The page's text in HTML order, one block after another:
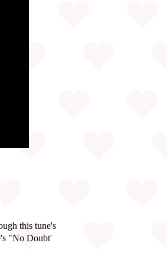
this tune's
"No Doubt'